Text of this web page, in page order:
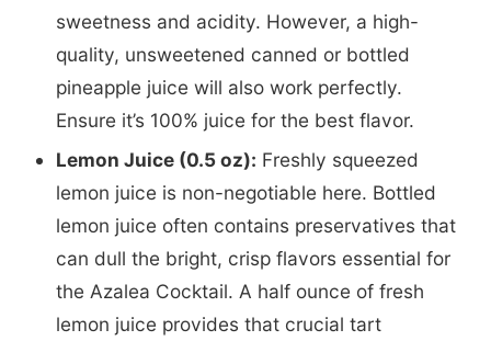
sweetness and acidity. However, a high-
quality, unsweetened canned or bottled
pineapple juice will also work perfectly.
Ensure it’s 100% juice for the best flavor.
Lemon Juice (0.5 oz): Freshly squeezed
lemon juice is non-negotiable here. Bottled
lemon juice often contains preservatives that
can dull the bright, crisp flavors essential for
the Azalea Cocktail. A half ounce of fresh
lemon juice provides that crucial tart